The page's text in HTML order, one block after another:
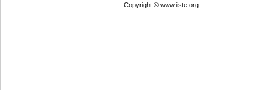
Copyright © www.iiste.org